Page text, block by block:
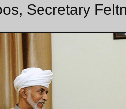
Secretary